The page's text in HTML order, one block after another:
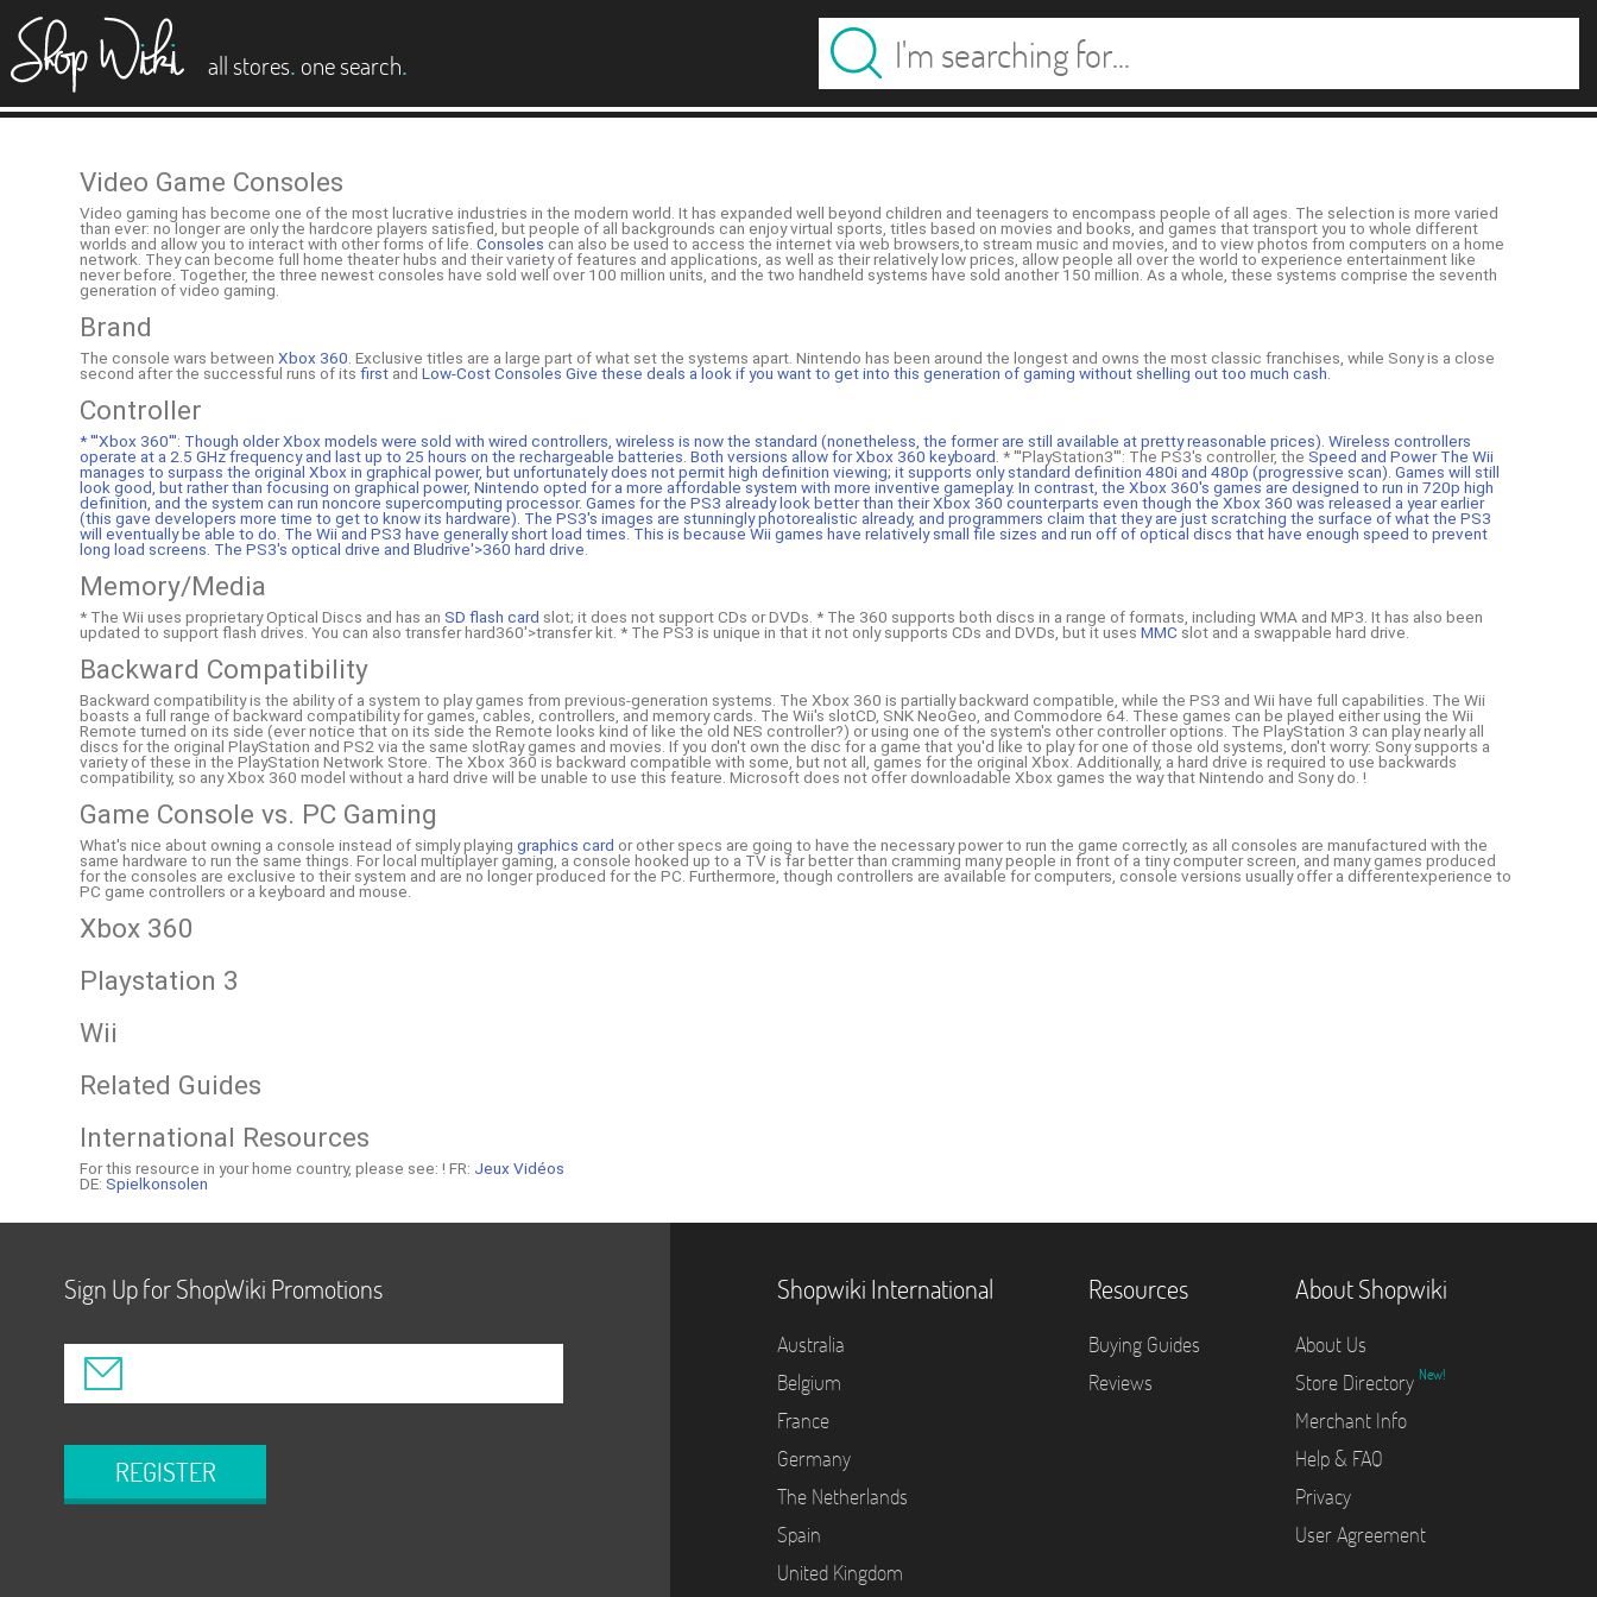
all stores. one search.
Video Game Consoles
Video gaming has become one of the most lucrative industries in the modern world. It has expanded well beyond children and teenagers to encompass people of all ages. The selection is more varied
than ever: no longer are only the hardcore players satisfied, but people of all backgrounds can enjoy virtual sports, titles based on movies and books, and games that transport you to whole different
worlds and allow you to interact with other forms of life.Consoles can also be used to access the internet via web browsers,to stream music and movies, and to view photos from computers on a home
network. They can become full home theater hubs and their variety of features and applications, as well as their relatively low prices, allow people all over the world to experience entertainment like
never before. Together, the three newest consoles have sold well over 100 million units, and the two handheld systems have sold another 150 million. As a whole, these systems comprise the seventh
generation of video gaming.
Brand
The console wars betweenXbox 360 . Exclusive titles are a large part of what set the systems apart. Nintendo has been around the longest and owns the most classic franchises, while Sony is a close
second after the successful runs of itsfirst andLow-Cost Consoles Give these deals a look if you want to get into this generation of gaming without shelling out too much cash.
Controller
* '''Xbox 360''': Though older Xbox models were sold with wired controllers, wireless is now the standard (nonetheless, the former are still available at pretty reasonable prices). Wireless controllers
operate at a 2.5 GHz frequency and last up to 25 hours on the rechargeable batteries. Both versions allow forXbox 360 keyboard . * '''PlayStation3''': The PS3's controller, theSpeed and Power The Wii
manages to surpass the original Xbox in graphical power, but unfortunately does not permit high definition viewing; it supports only standard definition 480i and 480p (progressive scan). Games will still
look good, but rather than focusing on graphical power, Nintendo opted for a more affordable system with more inventive gameplay. In contrast, the Xbox 360's games are designed to run in 720p high
definition, and the system can run noncore supercomputing processor. Games for the PS3 already look better than their Xbox 360 counterparts even though the Xbox 360 was released a year earlier
(this gave developers more time to get to know its hardware). The PS3's images are stunningly photorealistic already, and programmers claim that they are just scratching the surface of what the PS3
will eventually be able to do. The Wii and PS3 have generally short load times. This is because Wii games have relatively small file sizes and run off of optical discs that have enough speed to prevent
long load screens. The PS3's optical drive and Bludrive'>360 hard drive
Memory/Media
* The Wii uses proprietary Optical Discs and has anSD flash card slot; it does not support CDs or DVDs. * The 360 supports both discs in a range of formats, including WMA and MP3. It has also been
updated to support flash drives. You can also transfer hard360'>transfer kit. * The PS3 is unique in that it not only supports CDs and DVDs, but it usesMMC slot and a swappable hard drive.
Backward Compatibility
Backward compatibility is the ability of a system to play games from previous-generation systems. The Xbox 360 is partially backward compatible, while the PS3 and Wii have full capabilities. The Wii
boasts a full range of backward compatibility for games, cables, controllers, and memory cards. The Wii's slotCD, SNK NeoGeo, and Commodore 64. These games can be played either using the Wii
Remote turned on its side (ever notice that on its side the Remote looks kind of like the old NES controller?) or using one of the system's other controller options. The PlayStation 3 can play nearly all
discs for the original PlayStation and PS2 via the same slotRay games and movies. If you don't own the disc for a game that you'd like to play for one of those old systems, don't worry: Sony supports a
variety of these in the PlayStation Network Store. The Xbox 360 is backward compatible with some, but not all, games for the original Xbox. Additionally, a hard drive is required to use backwards
compatibility, so any Xbox 360 model without a hard drive will be unable to use this feature. Microsoft does not offer downloadable Xbox games the way that Nintendo and Sony do. !
Game Console vs. PC Gaming
What's nice about owning a console instead of simply playinggraphics card or other specs are going to have the necessary power to run the game correctly, as all consoles are manufactured with the
same hardware to run the same things. For local multiplayer gaming, a console hooked up to a TV is far better than cramming many people in front of a tiny computer screen, and many games produced
for the consoles are exclusive to their system and are no longer produced for the PC. Furthermore, though controllers are available for computers, console versions usually offer a differentexperience to
PC game controllers or a keyboard and mouse.
Xbox 360
Playstation 3
Wii
Related Guides
International Resources
For this resource in your home country, please see: ! FR: Jeux Vidéos
DE:Spielkonsolen
Sign Up for ShopWiki Promotions
REGISTER
Shopwiki International
Australia
Belgium
France
Germany
The Netherlands
Spain
United Kingdom
Resources
Buying Guides
Reviews
About Shopwiki
About Us
Store Directory New!
Merchant Info
Help & FAQ
Privacy
User Agreement